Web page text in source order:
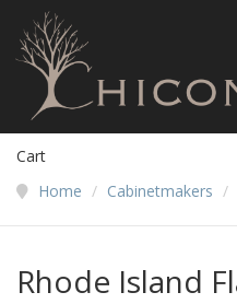
Cart
Home / Cabinetmakers /
Rhode Island